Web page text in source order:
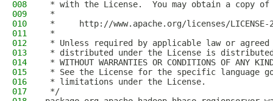
008
* with the License.  You may obtain a copy
009
*
010
*     http://www.apache.org/licenses/LICENSE-
011
*
012
* Unless required by applicable law or
013
* distributed under the License is distributed
014
* WITHOUT WARRANTIES OR CONDITIONS OF
015
* See the License for the specific language
016
* limitations under the License.
017
*/